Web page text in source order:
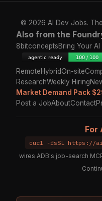
© 2026 AI Dev Jobs.
Also from the
8bitconceptsBring Your AI
RemoteHybridOn-site
ResearchWeekly Hiring
Market Demand Pack
Post a JobAboutContact
For
curl -fsSL https://
wires ADB's job-search